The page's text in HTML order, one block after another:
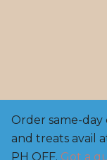
Copyright©
Feed
Order same-day
and treats avail
PH OFF. Got a